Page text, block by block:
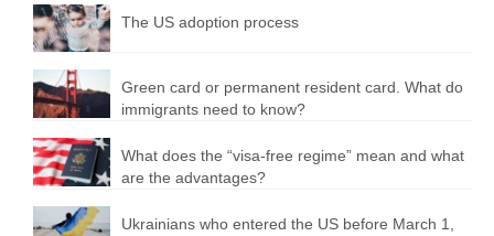
The US adoption process
Green card or permanent resident card. What do
immigrants need to know?
What does the “visa-free regime” mean and what
are the advantages?
Ukrainians who entered the US before March 1,